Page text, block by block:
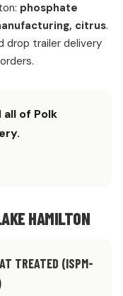
phosphate
citrus.
drop trailer delivery
all of Polk
HAMILTON
TREATED (ISPM-